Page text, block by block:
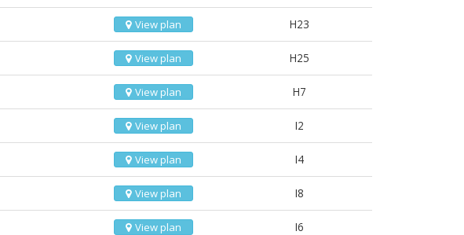
View plan H23
View plan H25
View plan H7
View plan I2
View plan I4
View plan I8
View plan I6